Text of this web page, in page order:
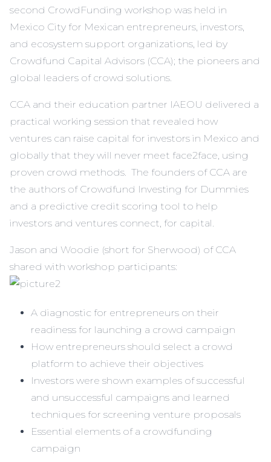
second CrowdFunding workshop was held in
Mexico City for Mexican entrepreneurs, investors,
and ecosystem support organizations, led by
Crowdfund Capital Advisors (CCA); the pioneers and
global leaders of crowd solutions.
CCA and their education partner IAEOU delivered a
practical working session that revealed how
ventures can raise capital for investors in Mexico and
globally that they will never meet face2face, using
proven crowd methods. The founders of CCA are
the authors of Crowdfund Investing for Dummies
and a predictive credit scoring tool to help
investors and ventures connect, for capital.
Jason and Woodie (short for Sherwood) of CCA
shared with workshop participants:
A diagnostic for entrepreneurs on their
readiness for launching a crowd campaign
How entrepreneurs should select a crowd
platform to achieve their objectives
Investors were shown examples of successful
and unsuccessful campaigns and learned
techniques for screening venture proposals
Essential elements of a crowdfunding
campaign